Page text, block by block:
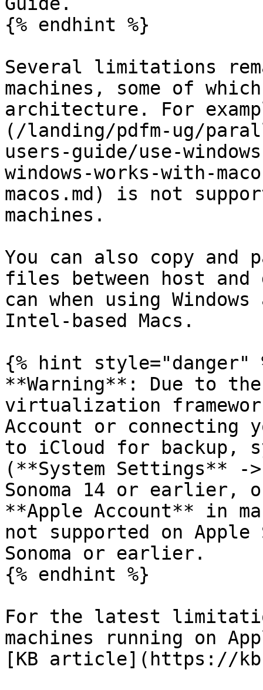
{% endhint %}
Several limitations
machines, some of
architecture. For
(/landing/pdfm-ug/
users-guide/use-
windows-works-with-
macos.md) is not
machines.
You can also copy and
files between host and
can when using
Intel-based Macs.
{% hint style="danger"
**Warning**: Due to
virtualization
Account or connecting
to iCloud for backup,
(**System Settings** -
Sonoma 14 or earlier,
**Apple Account** in
not supported on Apple
Sonoma or earlier.
{% endhint %}
For the latest
machines running on
[KB article](https://